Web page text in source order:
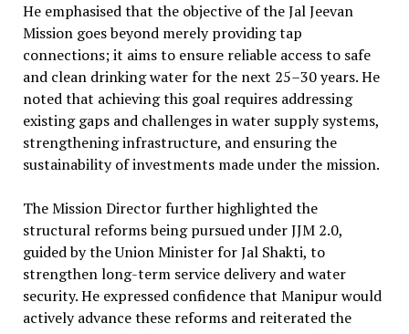
He emphasised that the objective of the Jal Jeevan
Mission goes beyond merely providing tap
connections; it aims to ensure reliable access to safe
and clean drinking water for the next 25–30 years. He
noted that achieving this goal requires addressing
existing gaps and challenges in water supply systems,
strengthening infrastructure, and ensuring the
sustainability of investments made under the mission.
The Mission Director further highlighted the
structural reforms being pursued under JJM 2.0,
guided by the Union Minister for Jal Shakti, to
strengthen long-term service delivery and water
security. He expressed confidence that Manipur would
actively advance these reforms and reiterated the